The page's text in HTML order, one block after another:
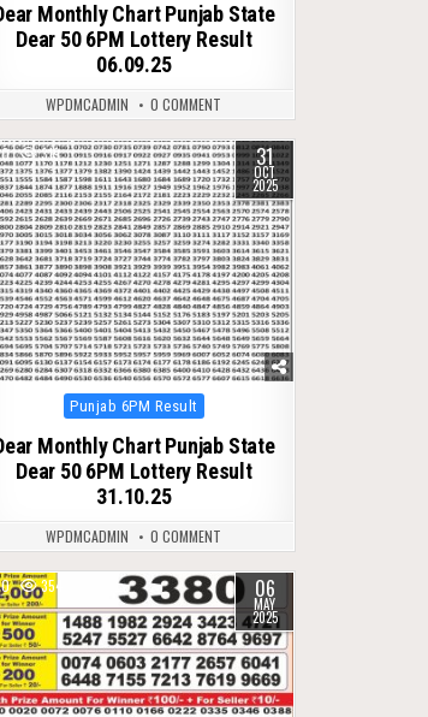
Monthly Chart Punjab State
Dear 50 6PM Lottery Result
06.09.25
WPDMCADMIN
0 COMMENT
0 319 31
OCT
2025
Posted
Punjab 6PM Result
Monthly Chart Punjab State
Dear 50 6PM Lottery Result
31.10.25
WPDMCADMIN 0 COMMENT
0 354 06
MAY
2025